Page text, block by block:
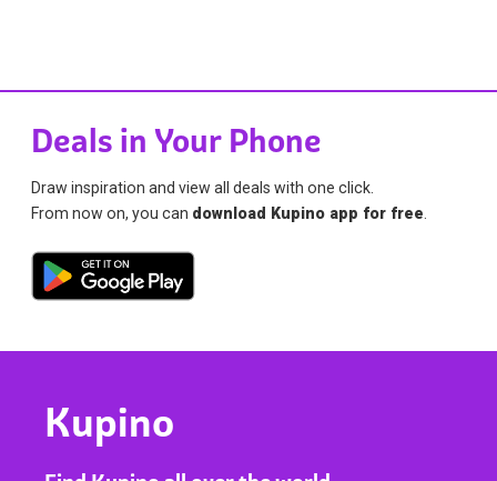
Deals in Your Phone
Draw inspiration and view all deals with one click.
From now on, you can download Kupino app for free
Kupino